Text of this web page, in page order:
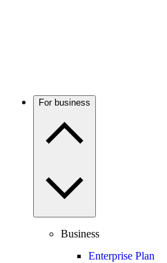
For business
Business
Enterprise Plan